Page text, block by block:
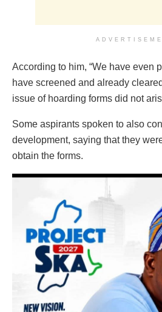
According to him, “We have even
have screened and already
issue of hoarding forms did not
Some aspirants spoken to also
development, saying that they
obtain the forms.